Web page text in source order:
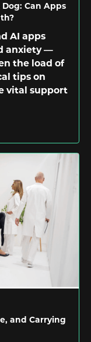
Can Apps
AI apps
anxiety —
the load of
tips on
vital support
and Carrying